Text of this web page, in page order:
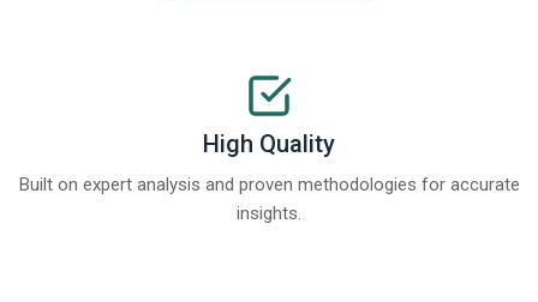
High Quality
Built on expert analysis and proven methodologies for accurate
insights.